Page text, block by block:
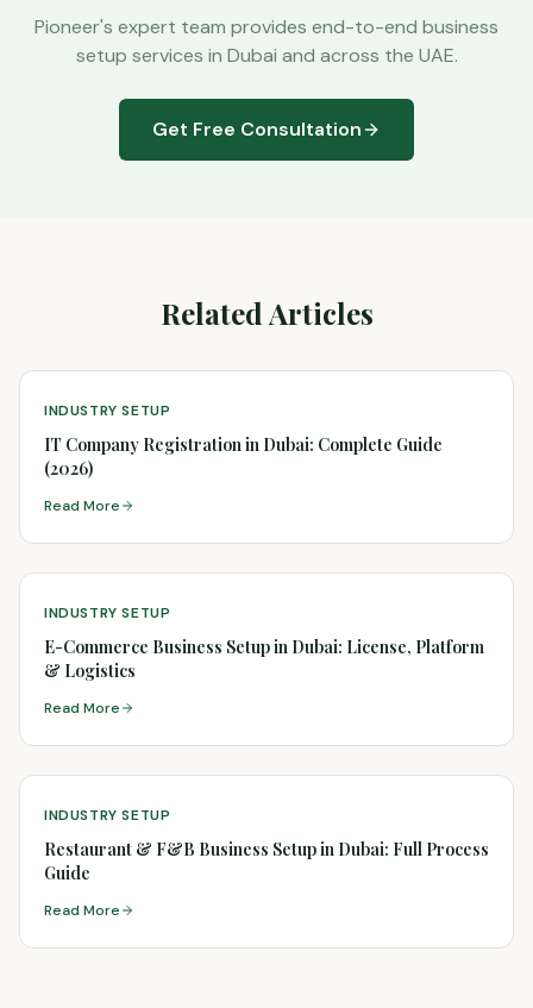
Pioneer's expert team provides end-to-end business
setup services in Dubai and across the UAE.
Get Free Consultation
Related Articles
INDUSTRY SETUP
IT Company Registration in Dubai: Complete Guide
(2026)
Read More
INDUSTRY SETUP
E-Commerce Business Setup in Dubai: License, Platform
& Logistics
Read More
INDUSTRY SETUP
Restaurant & F&B Business Setup in Dubai: Full Process
Guide
Read More